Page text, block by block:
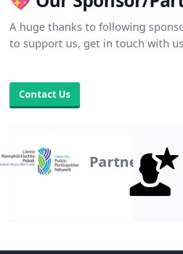
A huge thanks to following
to support us, get in touch with
Contact Us
Partner